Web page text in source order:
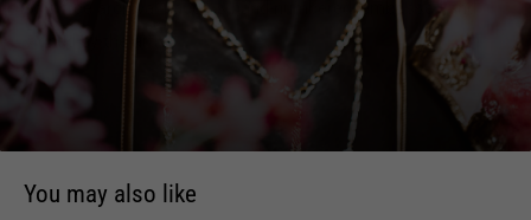
acid-free archival paper is hand-numbered, embossed and
signed by the artist.
You may also like